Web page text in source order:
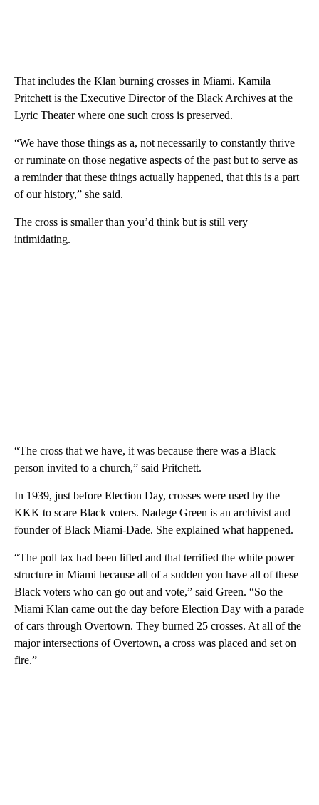
That includes the Klan burning crosses in Miami. Kamila
Pritchett is the Executive Director of the Black Archives at the
Lyric Theater where one such cross is preserved.
“We have those things as a, not necessarily to constantly thrive
or ruminate on those negative aspects of the past but to serve as
a reminder that these things actually happened, that this is a part
of our history,” she said.
The cross is smaller than you’d think but is still very
intimidating.
“The cross that we have, it was because there was a Black
person invited to a church,” said Pritchett.
In 1939, just before Election Day, crosses were used by the
KKK to scare Black voters. Nadege Green is an archivist and
founder of Black Miami-Dade. She explained what happened.
“The poll tax had been lifted and that terrified the white power
structure in Miami because all of a sudden you have all of these
Black voters who can go out and vote,” said Green. “So the
Miami Klan came out the day before Election Day with a parade
of cars through Overtown. They burned 25 crosses. At all of the
major intersections of Overtown, a cross was placed and set on
fire.”